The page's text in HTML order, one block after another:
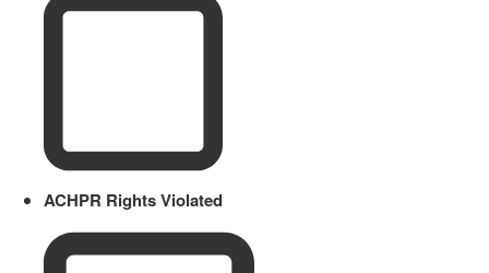
ACHPR Rights Violated